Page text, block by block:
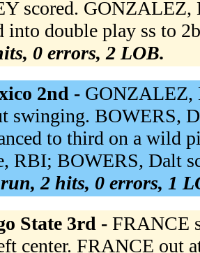
scored.
into double play ss to
0 errors, 2 LOB.
2nd - GONZALEZ,
swinging. BOWERS,
to third on a wild
RBI; BOWERS, Dalt
2 hits, 0 errors, 1
State 3rd - FRANCE
center. FRANCE out